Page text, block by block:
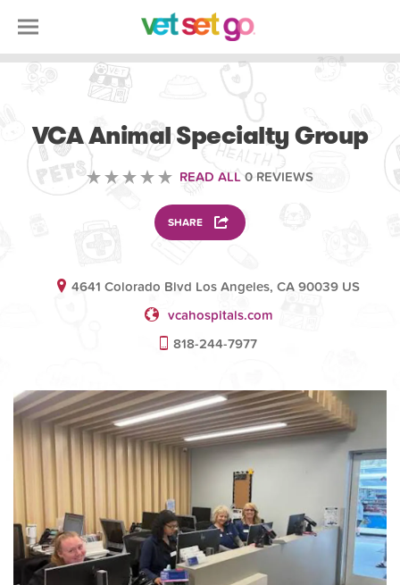
VCA Animal Specialty Group
READ ALL 0 REVIEWS
SHARE
4641 Colorado Blvd Los Angeles, CA 90039 US
vcahospitals.com
818-244-7977